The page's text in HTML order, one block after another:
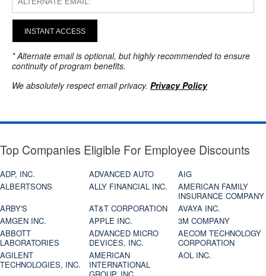
INSTANT ACCESS
* Alternate email is optional, but highly recommended to ensure
continuity of program benefits.
We absolutely respect email privacy. Privacy Policy
Top Companies Eligible For Employee Discounts
ADP, INC. ADVANCED AUTO
AIG
ALBERTSONS
ALLY FINANCIAL INC.
AMERICAN FAMILY
INSURANCE COMPANY
ARBY'S
AT&T CORPORATION
AVAYA INC.
AMGEN INC.
APPLE INC.
3M COMPANY
ABBOTT
LABORATORIES
ADVANCED MICRO
DEVICES, INC.
AECOM TECHNOLOGY
CORPORATION
AGILENT
TECHNOLOGIES, INC.
AMERICAN
INTERNATIONAL
AOL INC.